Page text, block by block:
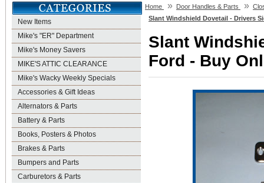
New Items
Mike's "ER" Department
Mike's Money Savers
MIKE'S ATTIC CLEARANCE
Mike's Wacky Weekly Specials
Accessories & Gift Ideas
Alternators & Parts
Battery & Parts
Books, Posters & Photos
Brakes & Parts
Bumpers and Parts
Carburetors & Parts
Home » Door Handles & Parts »
Slant Windshield Dovetail - Drivers
Slant
Ford - Buy